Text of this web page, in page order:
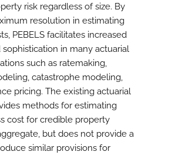
risk regardless of size. By
resolution in estimating
PEBELS facilitates increased
sophistication in many actuarial
such as ratemaking,
catastrophe modeling,
pricing. The existing actuarial
methods for estimating
cost for credible property
but does not provide a
similar provisions for